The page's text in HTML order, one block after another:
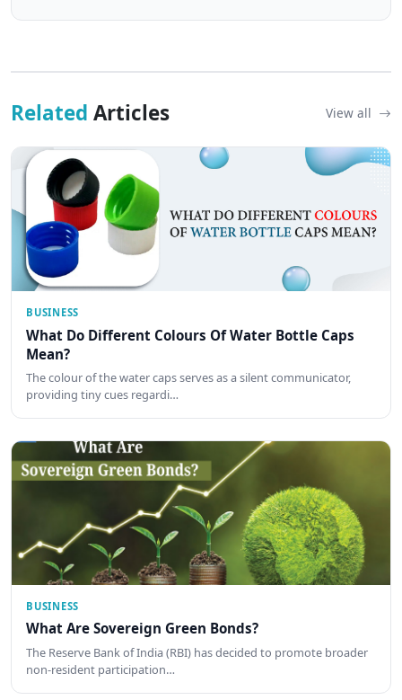
Related Articles View all
BUSINESS
What Do Different Colours Of Water Bottle Caps
Mean?
The colour of the water caps serves as a silent communicator,
providing tiny cues regardi…
BUSINESS
What Are Sovereign Green Bonds?
The Reserve Bank of India (RBI) has decided to promote broader
non-resident participation…